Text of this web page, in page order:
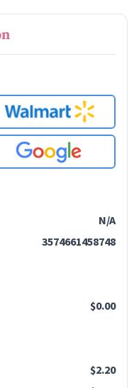
N/A
3574661458748
$0.00
$2.20